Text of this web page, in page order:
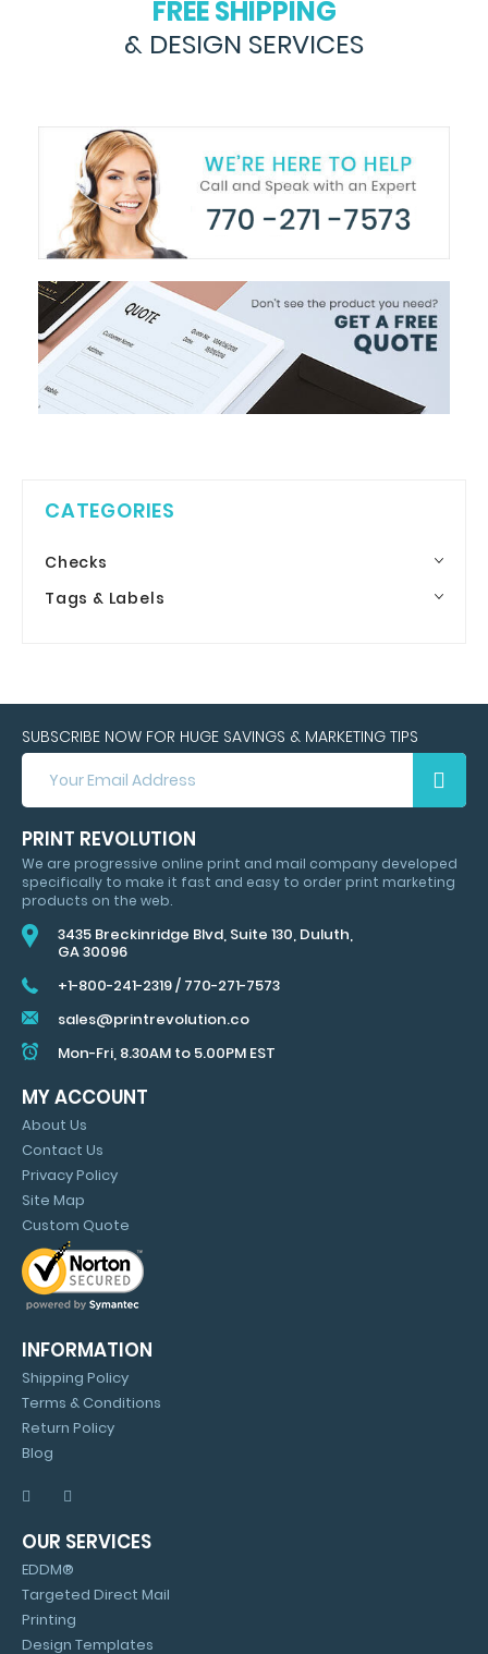
FREE SHIPPING
& DESIGN SERVICES
CATEGORIES
Checks
Tags & Labels
SUBSCRIBE NOW FOR HUGE SAVINGS & MARKETING TIPS
SUBSCRIBE
NOW
FOR
HUGE
SAVINGS
&
MARKETING
TIPS
PRINT REVOLUTION
We are progressive online print and mail company developed
specifically to make it fast and easy to order print marketing
products on the web.
3435 Breckinridge Blvd, Suite 130, Duluth,
GA 30096
+1-800-241-2319/ 770-271-7573
sales@printrevolution.co
Mon-Fri, 8.30AM to 5.00PM EST
MY ACCOUNT
About Us
Contact Us
Privacy Policy
Site Map
Custom Quote
INFORMATION
Shipping Policy
Terms & Conditions
Return Policy
Blog
OUR SERVICES
EDDM®
Targeted Direct Mail
Printing
Design Templates